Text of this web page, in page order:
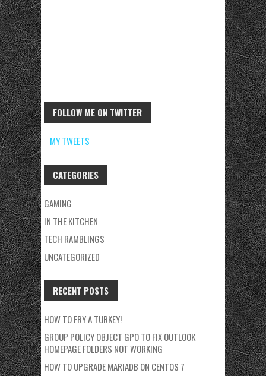
FOLLOW ME ON TWITTER
MY TWEETS
CATEGORIES
GAMING
IN THE KITCHEN
TECH RAMBLINGS
UNCATEGORIZED
RECENT POSTS
HOW TO FRY A TURKEY!
GROUP POLICY OBJECT GPO TO FIX OUTLOOK
HOMEPAGE FOLDERS NOT WORKING
HOW TO UPGRADE MARIADB ON CENTOS 7